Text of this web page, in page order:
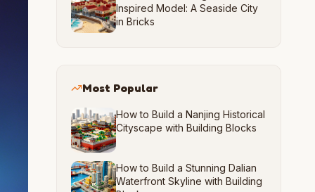
Inspired Model: A Seaside City
in Bricks
Most Popular
How to Build a Nanjing Historical
Cityscape with Building Blocks
How to Build a Stunning Dalian
Waterfront Skyline with Building